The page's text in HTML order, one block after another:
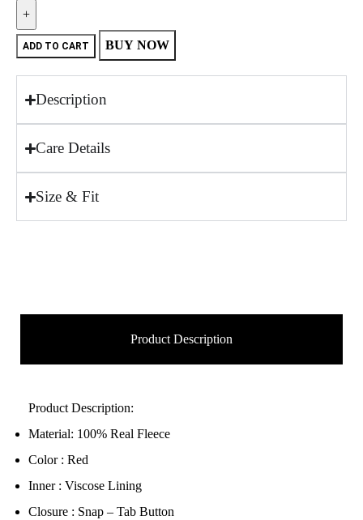
ADD TO CART BUY NOW
Description
Care Details
Size & Fit
Product Description
Product Description:
Material: 100% Real Fleece
Color : Red
Inner : Viscose Lining
Closure : Snap – Tab Button